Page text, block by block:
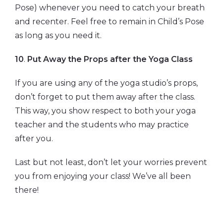
Pose) whenever you need to catch your breath
and recenter. Feel free to remain in Child’s Pose
as long as you need it.
10. Put Away the Props after the Yoga Class
If you are using any of the yoga studio’s props,
don’t forget to put them away after the class.
This way, you show respect to both your yoga
teacher and the students who may practice
after you.
Last but not least, don’t let your worries prevent
you from enjoying your class! We’ve all been
there!